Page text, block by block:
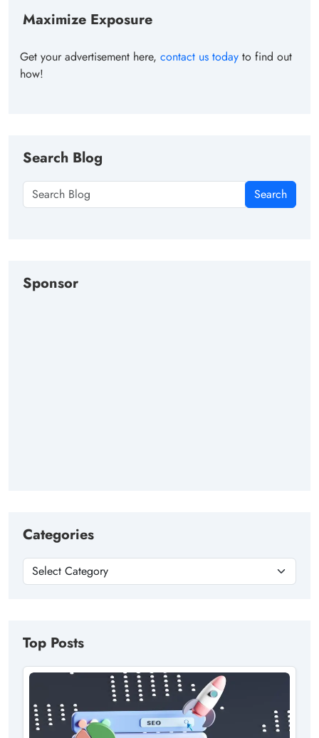
Maximize Exposure
Get your advertisement here, contact us today to find out
how!
Search Blog
Search
Sponsor
Categories
Top Posts